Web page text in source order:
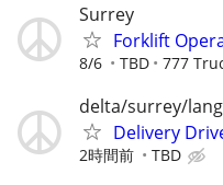
Surrey
Forklift
8/6 TBD 777
delta/surrey/
Delivery
2時間前 TBD